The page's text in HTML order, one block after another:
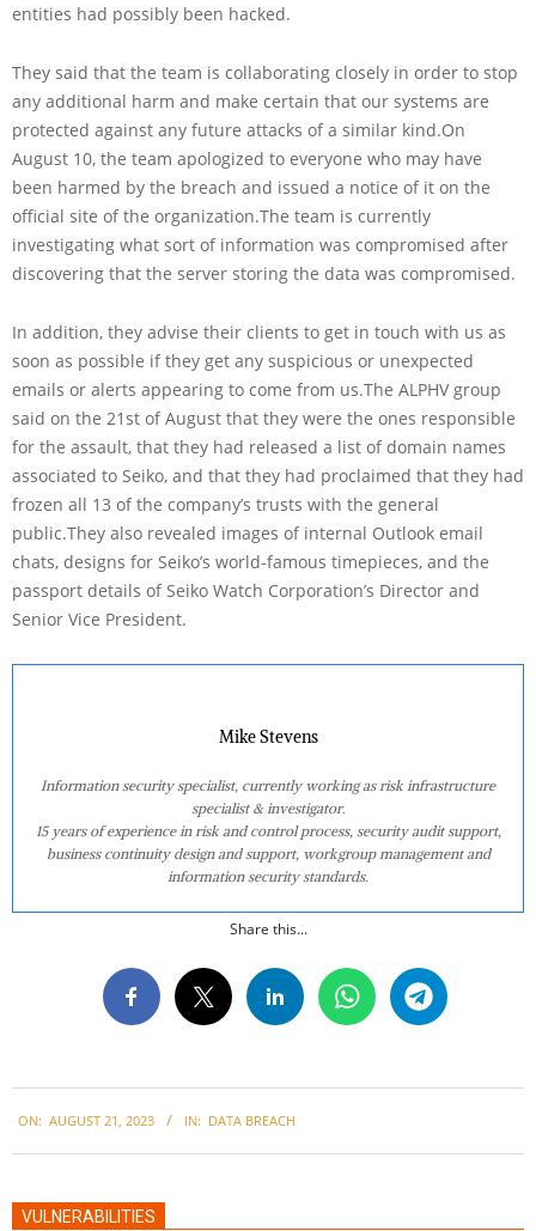
entities had possibly been hacked.
They said that the team is collaborating closely in order to stop
any additional harm and make certain that our systems are
protected against any future attacks of a similar kind.On
August 10, the team apologized to everyone who may have
been harmed by the breach and issued a notice of it on the
official site of the organization.The team is currently
investigating what sort of information was compromised after
discovering that the server storing the data was compromised.
In addition, they advise their clients to get in touch with us as
soon as possible if they get any suspicious or unexpected
emails or alerts appearing to come from us.The ALPHV group
said on the 21st of August that they were the ones responsible
for the assault, that they had released a list of domain names
associated to Seiko, and that they had proclaimed that they had
frozen all 13 of the company’s trusts with the general
public.They also revealed images of internal Outlook email
chats, designs for Seiko’s world-famous timepieces, and the
passport details of Seiko Watch Corporation’s Director and
Senior Vice President.
Mike Stevens
Information security specialist, currently working as risk infrastructure
specialist & investigator.
15 years of experience in risk and control process, security audit support,
business continuity design and support, workgroup management and
information security standards.
Share this...
08-
21
ON: AUGUST 21, 2023 IN: DATA BREACH
VULNERABILITIES